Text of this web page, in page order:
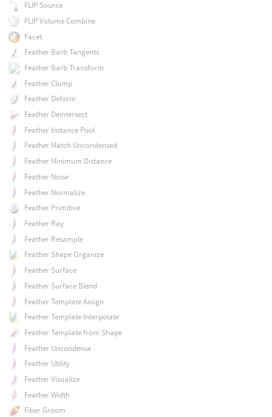
FLIP Source
FLIP Volume Combine
Facet
Feather Barb Tangents
Feather Barb Transform
Feather Clump
Feather Deform
Feather Deintersect
Feather Instance Pool
Feather Match Uncondensed
Feather Minimum Distance
Feather Noise
Feather Normalize
Feather Primitive
Feather Ray
Feather Resample
Feather Shape Organize
Feather Surface
Feather Surface Blend
Feather Template Assign
Feather Template Interpolate
Feather Template from Shape
Feather Uncondense
Feather Utility
Feather Visualize
Feather Width
Fiber Groom